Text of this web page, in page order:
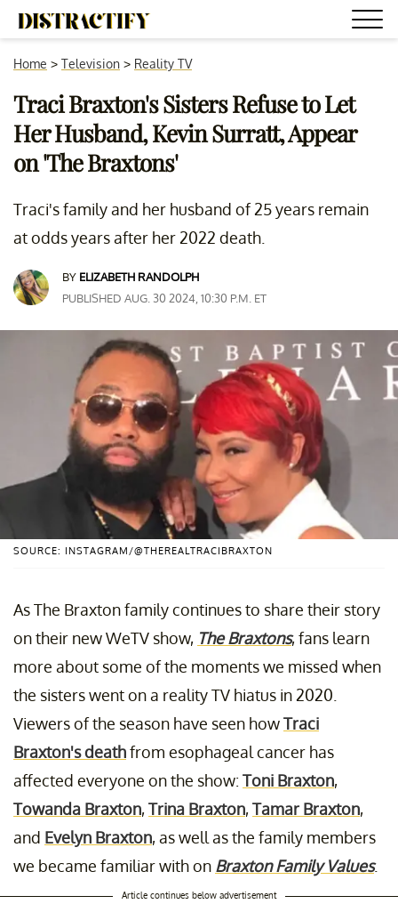
Home > Television > Reality TV
Traci Braxton's Sisters Refuse to Let
Her Husband, Kevin Surratt, Appear
on 'The Braxtons'
Traci's family and her husband of 25 years remain
at odds years after her 2022 death.
BY ELIZABETH RANDOLPH
PUBLISHED AUG. 30 2024, 10:30 P.M. ET
SOURCE: INSTAGRAM/@THEREALTRACIBRAXTON
As The Braxton family continues to share their story
on their new WeTV show, The Braxtons, fans learn
more about some of the moments we missed when
the sisters went on a reality TV hiatus in 2020.
Viewers of the season have seen howTraci
Braxton's deathfrom esophageal cancer has
affected everyone on the show:Toni Braxton,
Towanda Braxton,Trina Braxton,Tamar Braxton,
and Evelyn Braxton, as well as the family members
we became familiar with on Braxton Family Values.
Article continues below advertisement